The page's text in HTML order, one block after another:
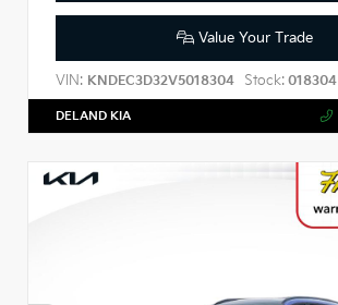
Value Your Trade
VIN: KNDEC3D32V5018304 Stock: 018304
DELAND KIA